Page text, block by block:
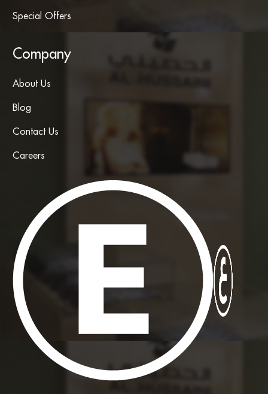
Special Offers
Company
About Us
Blog
Contact Us
Careers